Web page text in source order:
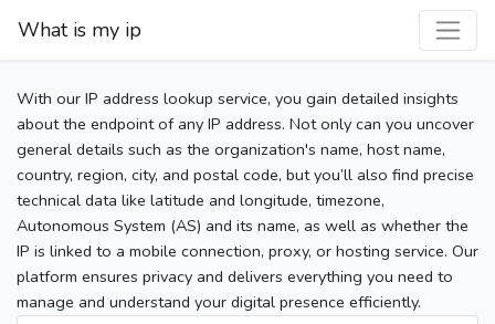
What is my ip
With our IP address lookup service, you gain detailed insights
about the endpoint of any IP address. Not only can you uncover
general details such as the organization's name, host name,
country, region, city, and postal code, but you’ll also find precise
technical data like latitude and longitude, timezone,
Autonomous System (AS) and its name, as well as whether the
IP is linked to a mobile connection, proxy, or hosting service. Our
platform ensures privacy and delivers everything you need to
manage and understand your digital presence efficiently.